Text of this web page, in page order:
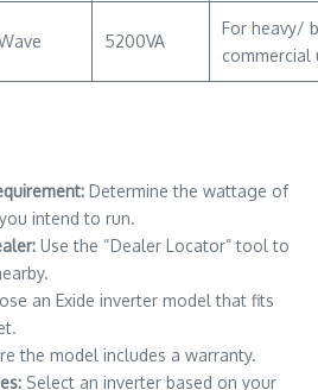
5200VA
For heavy/
commercial
Determine the wattage of
intend to run.
Use the “Dealer Locator” tool to
an Exide inverter model that fits
the model includes a warranty.
Select an inverter based on your